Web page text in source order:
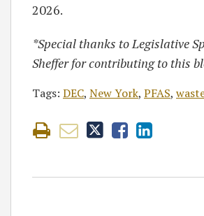
2026.
*Special thanks to Legislative
Sheffer for contributing to this
Tags: DEC, New York, PFAS,